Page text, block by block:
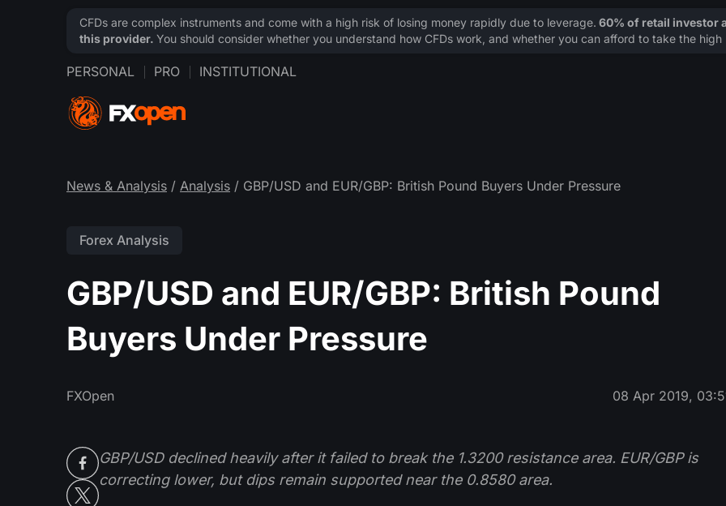
PERSONAL PRO INSTITUTIONAL
News & Analysis / Analysis / GBP/USD and EUR/GBP: British Pound Buyers Under Pressure
Forex Analysis
GBP/USD and EUR/GBP: British Pound
Buyers Under Pressure
FXOpen 08 Apr 2019,
GBP/USD declined heavily after it failed to break the 1.3200 resistance area. EUR/GBP is
correcting lower, but dips remain supported near the 0.8580 area.
CFDs are complex instruments and come with a high risk of losing money rapidly due to leverage. 60% of retail investor
this provider. You should consider whether you understand how CFDs work, and whether you can afford to take the